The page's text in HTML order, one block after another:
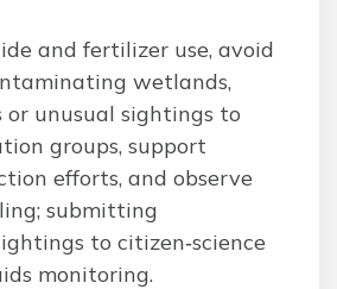
and fertilizer use, avoid
wetlands,
or unusual sightings to
groups, support
efforts, and observe
submitting
to citizen‑science
monitoring.